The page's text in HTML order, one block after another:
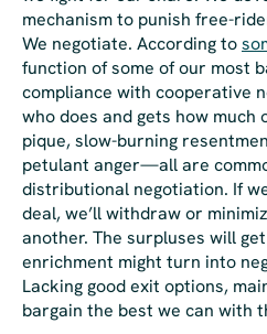
mechanism to punish free-
We negotiate. According to
function of some of our most
compliance with cooperative
who does and gets how much
pique, slow-burning
petulant anger—all are
distributional negotiation. If
deal, we’ll withdraw or
another. The surpluses will
enrichment might turn into
Lacking good exit options,
bargain the best we can with